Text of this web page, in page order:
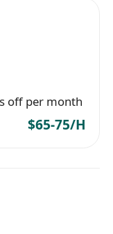
off per month
$65-75/H